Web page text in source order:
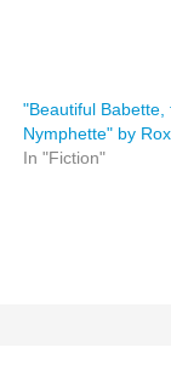
"Beautiful Babette,
Nymphette" by
In "Fiction"